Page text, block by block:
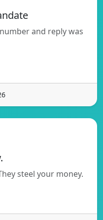
and reply was
steel your money.